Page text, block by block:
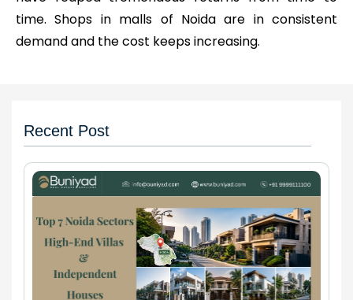
time. Shops in malls of Noida are in consistent
demand and the cost keeps increasing.
Recent Post